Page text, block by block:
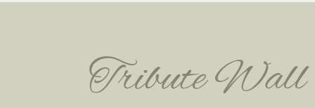
Tribute Wall